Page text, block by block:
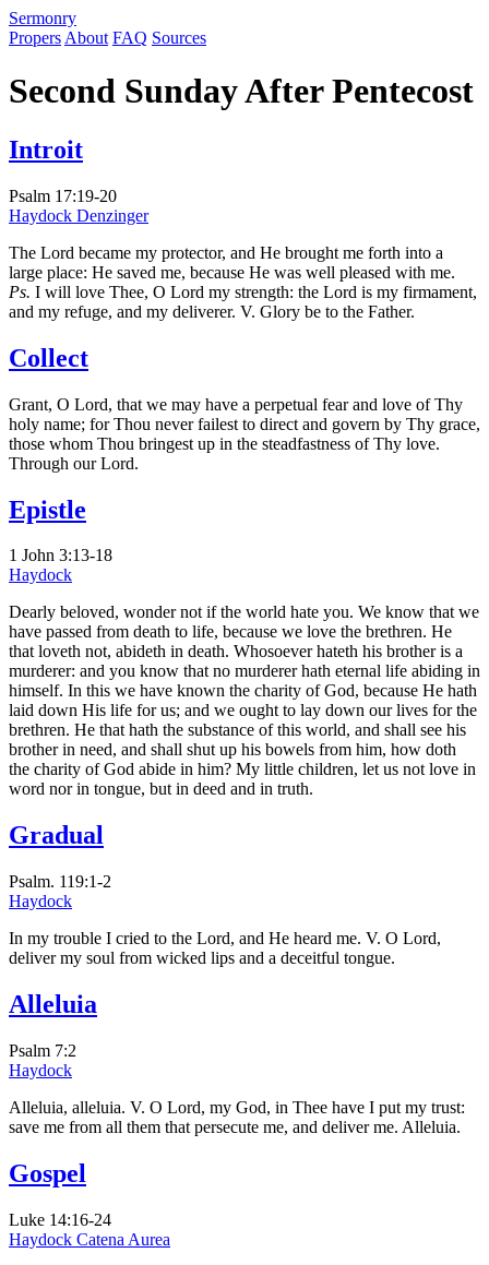
Sermonry
Propers About FAQ Sources
Second Sunday After Pentecost
Introit
Psalm 17:19-20
Haydock Denzinger
The Lord became my protector, and He brought me forth into a
large place: He saved me, because He was well pleased with me.
Ps. I will love Thee, O Lord my strength: the Lord is my firmament,
and my refuge, and my deliverer. V. Glory be to the Father.
Collect
Grant, O Lord, that we may have a perpetual fear and love of Thy
holy name; for Thou never failest to direct and govern by Thy grace,
those whom Thou bringest up in the steadfastness of Thy love.
Through our Lord.
Epistle
1 John 3:13-18
Haydock
Dearly beloved, wonder not if the world hate you. We know that we
have passed from death to life, because we love the brethren. He
that loveth not, abideth in death. Whosoever hateth his brother is a
murderer: and you know that no murderer hath eternal life abiding in
himself. In this we have known the charity of God, because He hath
laid down His life for us; and we ought to lay down our lives for the
brethren. He that hath the substance of this world, and shall see his
brother in need, and shall shut up his bowels from him, how doth
the charity of God abide in him? My little children, let us not love in
word nor in tongue, but in deed and in truth.
Gradual
Psalm. 119:1-2
Haydock
In my trouble I cried to the Lord, and He heard me. V. O Lord,
deliver my soul from wicked lips and a deceitful tongue.
Alleluia
Psalm 7:2
Haydock
Alleluia, alleluia. V. O Lord, my God, in Thee have I put my trust:
save me from all them that persecute me, and deliver me. Alleluia.
Gospel
Luke 14:16-24
Haydock Catena Aurea